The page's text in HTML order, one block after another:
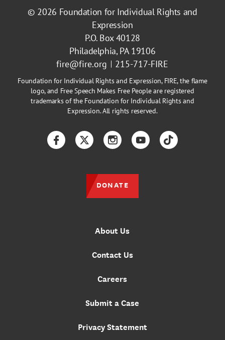
© 2026 Foundation for Individual Rights and
Expression
P.O. Box 40128
Philadelphia, PA 19106
fire@fire.org
215-717-FIRE
Foundation for Individual Rights and Expression, FIRE, the flame
logo, and Free Speech Makes Free People are registered
trademarks of the Foundation for Individual Rights and
Expression. All rights reserved.
About Us
Contact Us
Careers
Submit a Case
Privacy Statement
FacebookTwitterInstagramYouTubeTikTok
DONATE